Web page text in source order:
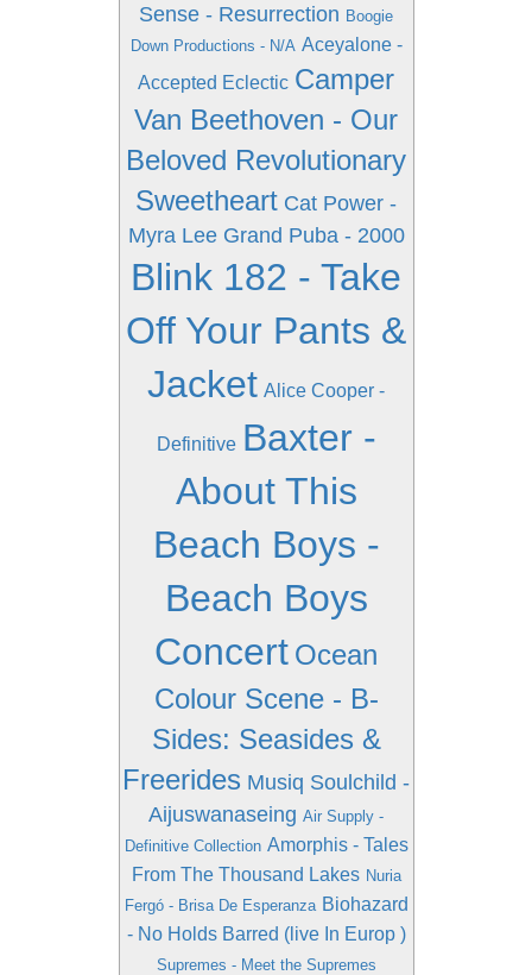
Sense - Resurrection Boogie
Down Productions - N/A Aceyalone -
Accepted Eclectic Camper
Van Beethoven - Our
Beloved Revolutionary
Sweetheart Cat Power -
Myra Lee Grand Puba - 2000
Blink 182 - Take
Off Your Pants &
Jacket Alice Cooper -
Definitive Baxter -
About This
Beach Boys -
Beach Boys
Concert Ocean
Colour Scene - B-
Sides: Seasides &
Freerides Musiq Soulchild -
Aijuswanaseing Air Supply -
Definitive Collection Amorphis - Tales
From The Thousand Lakes Nuria
Fergó - Brisa De Esperanza Biohazard
- No Holds Barred (live In Europ )
Supremes - Meet the Supremes